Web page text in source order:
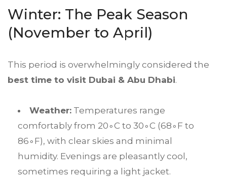
Winter: The Peak Season
(November to April)
This period is overwhelmingly considered the
best time to visit Dubai & Abu Dhabi.
Weather: Temperatures range
comfortably from 20∘C to 30∘C (68∘ F to
86∘ F), with clear skies and minimal
humidity. Evenings are pleasantly cool,
sometimes requiring a light jacket.